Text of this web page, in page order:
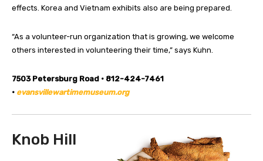
effects. Korea and Vietnam exhibits also are being prepared.
“As a volunteer-run organization that is growing, we welcome
others interested in volunteering their time,” says Kuhn.
7503 Petersburg Road • 812-424-7461
• evansvillewartimemuseum.org
Knob Hill